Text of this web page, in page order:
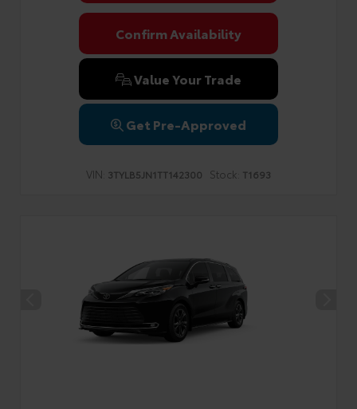
Confirm Availability
Value Your Trade
Get Pre-Approved
VIN: 3TYLB5JN1TT142300 Stock: T1693